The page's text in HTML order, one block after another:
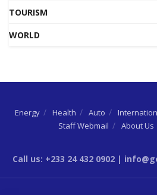
TOURISM
WORLD
Energy Health Auto
Staff Webmail
About Us
Call us: +233 24 432 0902 |